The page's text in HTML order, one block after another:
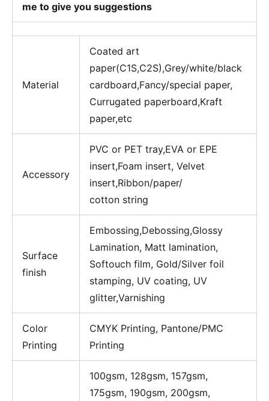
me to give you suggestions
Material
Coated art
paper(C1S,C2S),Grey/white/black
cardboard,Fancy/special paper,
Currugated paperboard,Kraft
paper,etc
Accessory
PVC or PET tray,EVA or EPE
insert,Foam insert, Velvet
insert,Ribbon/paper/
cotton string
Surface
finish
Embossing,Debossing,Glossy
Lamination, Matt lamination,
Softouch film, Gold/Silver foil
stamping, UV coating, UV
glitter,Varnishing
Color
Printing
CMYK Printing, Pantone/PMC
Printing
100gsm, 128gsm, 157gsm,
175gsm, 190gsm, 200gsm,